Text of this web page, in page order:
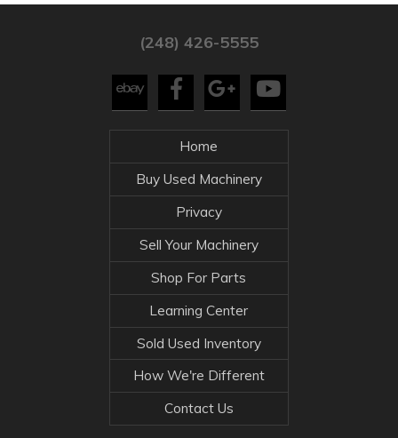
(248) 426-5555
Home
Buy Used Machinery
Privacy
Sell Your Machinery
Shop For Parts
Learning Center
Sold Used Inventory
How We're Different
Contact Us